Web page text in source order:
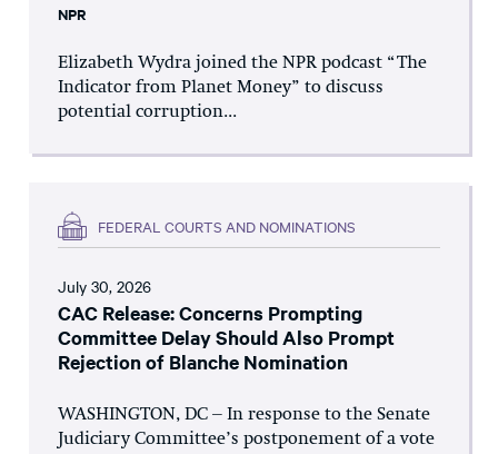
NPR
Elizabeth Wydra joined the NPR podcast “The
Indicator from Planet Money” to discuss
potential corruption...
FEDERAL COURTS AND NOMINATIONS
July 30, 2026
CAC Release: Concerns Prompting
Committee Delay Should Also Prompt
Rejection of Blanche Nomination
WASHINGTON, DC – In response to the Senate
Judiciary Committee’s postponement of a vote